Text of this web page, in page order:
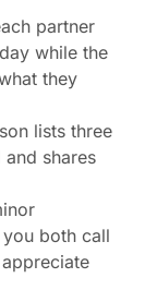
partner
while the
they
lists three
shares
both call